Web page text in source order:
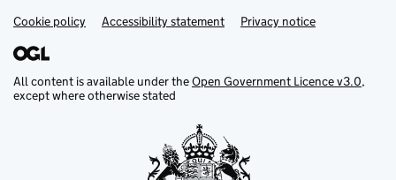
Support links
Cookie policy Accessibility statement Privacy notice
All content is available under theOpen Government Licence v3.0,
except where otherwise stated